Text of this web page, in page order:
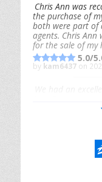
Chris Ann was
the purchase of
both were part of
agents. Chris
for the sale of my
5.0/
by kam6437 on
responsive, and
Riana Splinter